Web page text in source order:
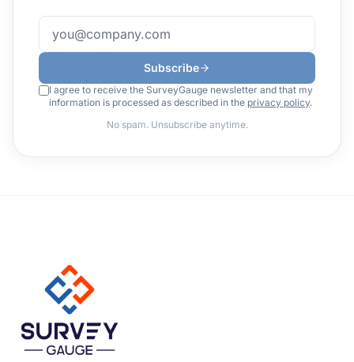
Subscribe
I agree to receive the SurveyGauge newsletter and that my
information is processed as described in the privacy policy.
No spam. Unsubscribe anytime.